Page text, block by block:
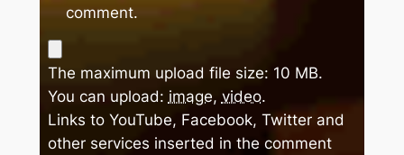
comment.
The maximum upload file size: 10 MB.
You can upload: image, video.
Links to YouTube, Facebook, Twitter and
other services inserted in the comment